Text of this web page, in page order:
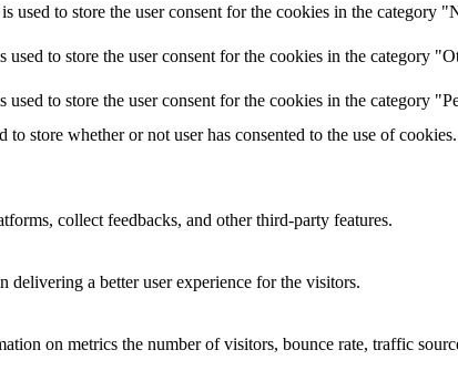
to store the user consent for the cookies in the category
to store the user consent for the cookies in the category
to store the user consent for the cookies in the category
store whether or not user has consented to the use of
collect feedbacks, and other third-party features.
delivering a better user experience for the visitors.
on metrics the number of visitors, bounce rate, traffic